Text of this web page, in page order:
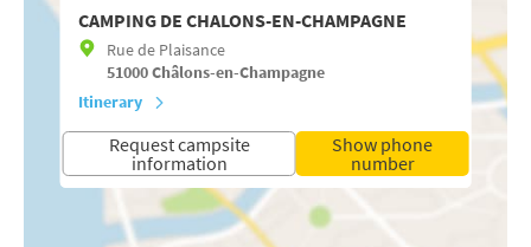
CAMPING DE CHALONS-EN-CHAMPAGNE
Rue de Plaisance
51000Châlons-en-Champagne
Itinerary
Request campsite
information
Show phone
number